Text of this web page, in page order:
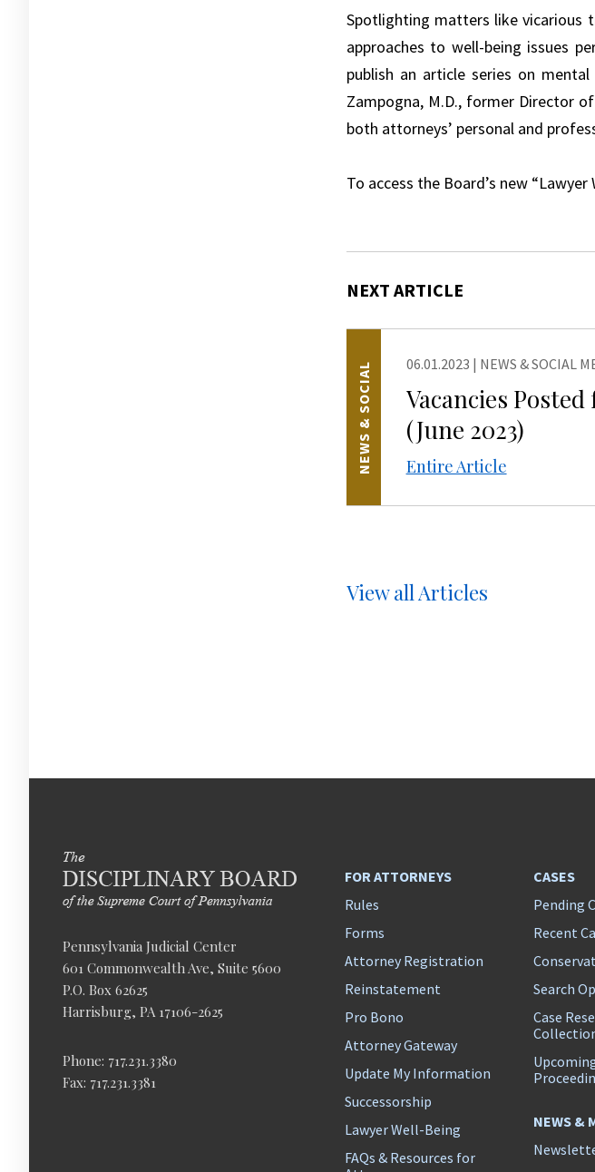
Spotlighting matters like vicarious
approaches to well-being issues
publish an article series on
Zampogna, M.D., former Director
both attorneys’ personal and
To access the Board’s new
NEXT ARTICLE
06.01.2023 | NEWS & SOCIAL
Vacancies
(June 2023)
Entire Article
NEWS & SOCIAL
View all Articles
Pennsylvania Judicial Center
601 Commonwealth Ave, Suite 5600
P.O. Box 62625
Harrisburg, PA 17106-2625
Phone: 717.231.3380
Fax: 717.231.3381
FOR ATTORNEYS
Rules
Forms
Attorney Registration
Reinstatement
Pro Bono
Attorney Gateway
Update My Information
Successorship
Lawyer Well-Being
FAQs & Resources for
CASES
Pending
Recent
Search
Case
NEWS &